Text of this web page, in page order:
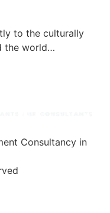
to the culturally
the world…
Consultancy in